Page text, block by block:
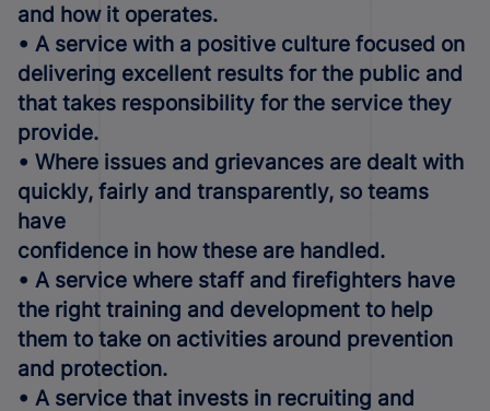
and how it operates.
• A service with a positive culture focused on
delivering excellent results for the public and
that takes responsibility for the service they
provide.
• Where issues and grievances are dealt with
quickly, fairly and transparently, so teams
have
confidence in how these are handled.
• A service where staff and firefighters have
the right training and development to help
them to take on activities around prevention
and protection.
• A service that invests in recruiting and